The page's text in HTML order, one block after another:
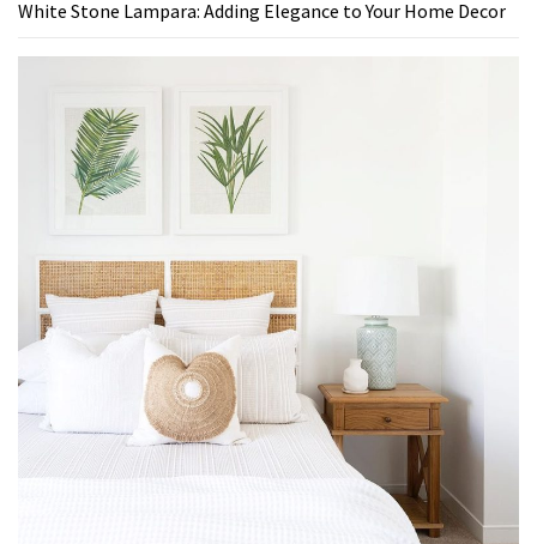
White Stone Lampara: Adding Elegance to Your Home Decor